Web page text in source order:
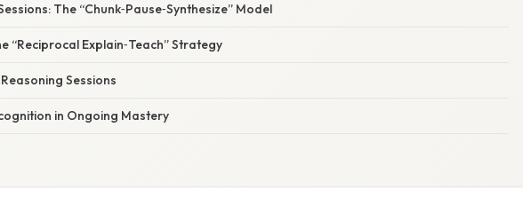
The “Chunk‑Pause‑Synthesize” Model
“Reciprocal Explain‑Teach” Strategy
Sessions
in Ongoing Mastery